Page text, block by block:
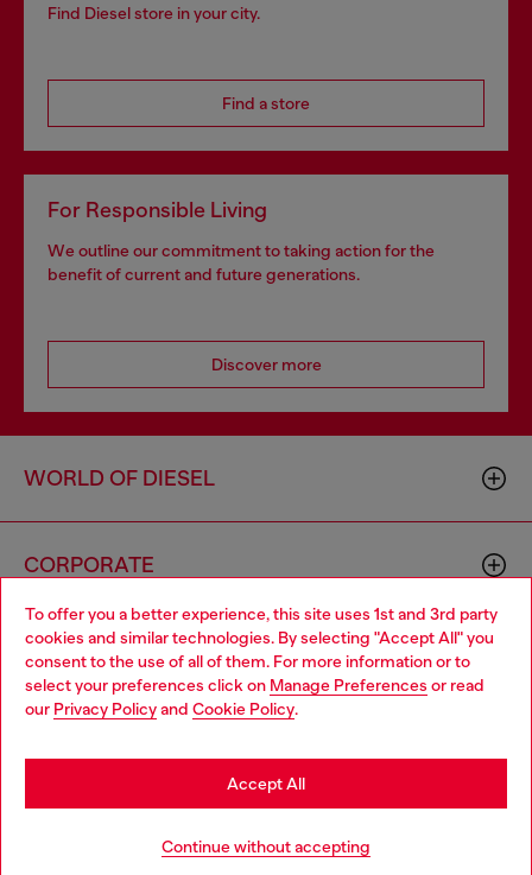
To offer you a better experience, this site uses 1st and 3rd party
cookies and similar technologies. By selecting "Accept All" you
consent to the use of all of them. For more information or to
select your preferences click on Manage Preferences or read
our Privacy Policyand Cookie Policy.
Continue without accepting
Accept All
Find Diesel store in your city.
Find a store
For Responsible Living
We outline our commitment to taking action for the
benefit of current and future generations.
Discover more
WORLD OF DIESEL
CORPORATE
00642650246 -v10.9.10
Country: TR Language: EN
Choose your location
You are currently browsing GLOBAL website, but it seems you
may be based in United States